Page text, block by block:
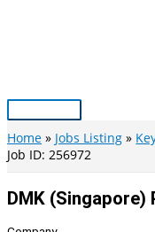
Main
Menu
Home Jobs Listing
Job ID: 256972
DMK (Singapore)